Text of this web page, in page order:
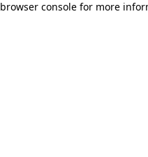
browser console for more